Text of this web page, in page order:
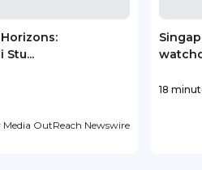
Stu...
Media OutReach Newswire
18